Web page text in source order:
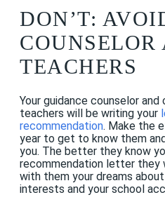
DON’T:
COUNSELOR
TEACHERS
Your guidance counselor
teachers will be writing your
recommendation. Make the
year to get to know them
you. The better they know
recommendation letter they
with them your dreams
interests and your school